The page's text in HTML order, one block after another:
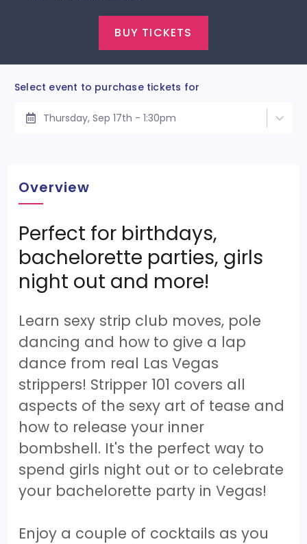
BUY TICKETS
Select event to purchase tickets for
Thursday, Sep 17th - 1:30pm
Overview
Perfect for birthdays,
bachelorette parties, girls
night out and more!
Learn sexy strip club moves, pole
dancing and how to give a lap
dance from real Las Vegas
strippers! Stripper 101 covers all
aspects of the sexy art of tease and
how to release your inner
bombshell. It's the perfect way to
spend girls night out or to celebrate
your bachelorette party in Vegas!
Enjoy a couple of cocktails as you